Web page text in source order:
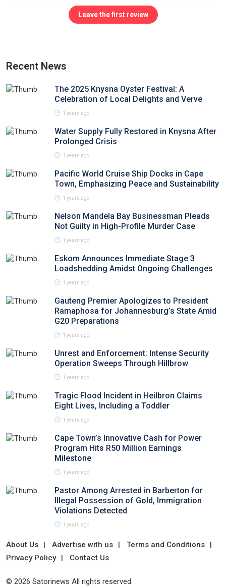
Leave the first review
Recent News
The 2025 Knysna Oyster Festival: A
Celebration of Local Delights and Verve
1 years ago
Water Supply Fully Restored in Knysna After
Prolonged Crisis
1 years ago
Pacific World Cruise Ship Docks in Cape
Town, Emphasizing Peace and Sustainability
1 years ago
Nelson Mandela Bay Businessman Pleads
Not Guilty in High-Profile Murder Case
1 years ago
Eskom Announces Immediate Stage 3
Loadshedding Amidst Ongoing Challenges
1 years ago
Gauteng Premier Apologizes to President
Ramaphosa for Johannesburg’s State Amid
G20 Preparations
1 years ago
Unrest and Enforcement: Intense Security
Operation Sweeps Through Hillbrow
1 years ago
Tragic Flood Incident in Heilbron Claims
Eight Lives, Including a Toddler
1 years ago
Cape Town’s Innovative Cash for Power
Program Hits R50 Million Earnings
Milestone
1 years ago
Pastor Among Arrested in Barberton for
Illegal Possession of Gold, Immigration
Violations Detected
1 years ago
About Us Advertise with us
Terms and Conditions
Privacy Policy
Contact Us
© 2026 Satorinews All rights reserved.